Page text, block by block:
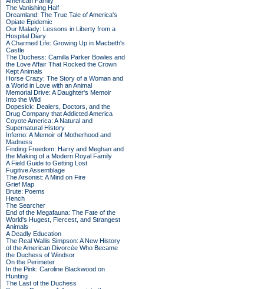
The Vanishing Half
Dreamland: The True Tale of America's
Opiate Epidemic
Our Malady: Lessons in Liberty from a
Hospital Diary
A Charmed Life: Growing Up in Macbeth's
Castle
The Duchess: Camilla Parker Bowles and
the Love Affair That Rocked the Crown
Kept Animals
Horse Crazy: The Story of a Woman and
a World in Love with an Animal
Memorial Drive: A Daughter's Memoir
Into the Wild
Dopesick: Dealers, Doctors, and the
Drug Company that Addicted America
Coyote America: A Natural and
Supernatural History
Inferno: A Memoir of Motherhood and
Madness
Finding Freedom: Harry and Meghan and
the Making of a Modern Royal Family
A Field Guide to Getting Lost
Fugitive Assemblage
The Arsonist: A Mind on Fire
Grief Map
Brute: Poems
Hench
The Searcher
End of the Megafauna: The Fate of the
World's Hugest, Fiercest, and Strangest
Animals
A Deadly Education
The Real Wallis Simpson: A New History
of the American Divorcée Who Became
the Duchess of Windsor
On the Perimeter
In the Pink: Caroline Blackwood on
Hunting
The Last of the Duchess